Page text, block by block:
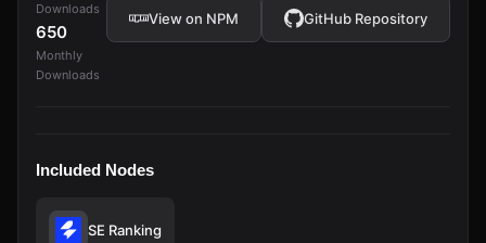
Downloads
650
Monthly
Downloads
View on NPM GitHub Repository
Included Nodes
SE Ranking